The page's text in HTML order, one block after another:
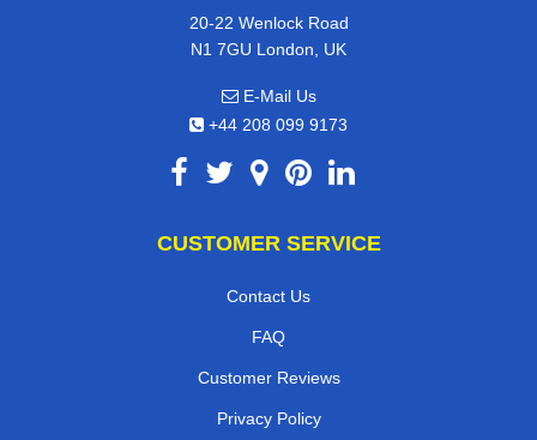
20-22 Wenlock Road
N1 7GU London, UK
E-Mail Us
+44 208 099 9173
CUSTOMER SERVICE
Contact Us
FAQ
Customer Reviews
Privacy Policy